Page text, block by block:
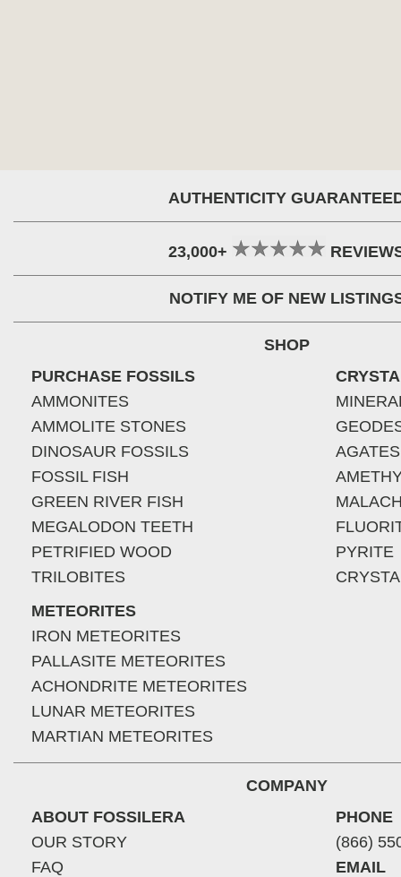
AUTHENTICITY
23,000+
NOTIFY ME OF NEW
SHOP
PURCHASE FOSSILS
AMMONITES
AMMOLITE STONES
DINOSAUR FOSSILS
FOSSIL FISH
GREEN RIVER FISH
MEGALODON TEETH
PETRIFIED WOOD
TRILOBITES
METEORITES
IRON METEORITES
PALLASITE METEORITES
ACHONDRITE METEORITES
LUNAR METEORITES
MARTIAN METEORITES
AGATES
PYRITE
COMPANY
ABOUT FOSSILERA
OUR STORY
FAQ
PHONE
(866)
EMAIL